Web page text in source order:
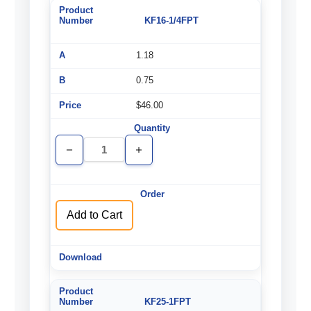
KF16-1/4FPT
1.18
0.75
$46.00
Decrease
Quantity
Increase
Quantity
Add to Cart
KF25-1FPT